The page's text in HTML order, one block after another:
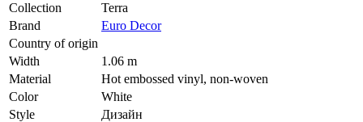
Collection
Terra
Brand
Euro Decor
Country of origin
Width
1.06 m
Material
Hot embossed vinyl, non-woven
Color
White
Style
Дизайн